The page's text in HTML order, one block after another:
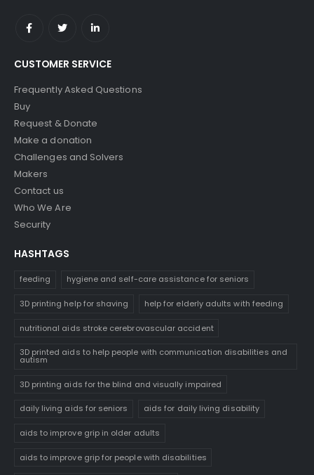
CUSTOMER SERVICE
Frequently Asked Questions
Buy
Request & Donate
Make a donation
Challenges and Solvers
Makers
Contact us
Who We Are
Security
HASHTAGS
feeding hygiene and self-care assistance for seniors
3D printing help for shaving help for elderly adults with feeding
nutritional aids stroke cerebrovascular accident
3D printed aids to help people with communication disabilities and
autism
3D printing aids for the blind and visually impaired
daily living aids for seniors aids for daily living disability
aids to improve grip in older adults
aids to improve grip for people with disabilities